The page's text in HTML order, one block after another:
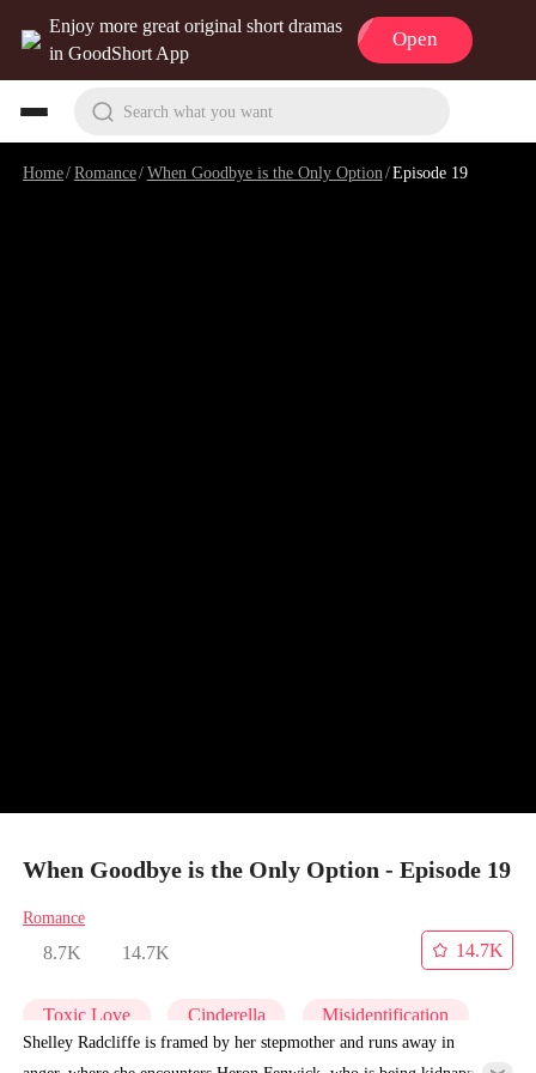
Enjoy more great original short dramas
in GoodShort App
Open
Search what you want
Home/Romance/When Goodbye is the Only Option/Episode 19
When Goodbye is the Only Option - Episode 19
Romance
8.7K 14.7K
14.7K
Toxic Love Cinderella Misidentification
Shelley Radcliffe is framed by her stepmother and runs away in